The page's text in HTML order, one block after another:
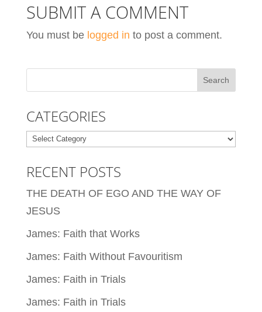
SUBMIT A COMMENT
You must be logged in to post a comment.
CATEGORIES
Categories
RECENT POSTS
THE DEATH OF EGO AND THE WAY OF
JESUS
James: Faith that Works
James: Faith Without Favouritism
James: Faith in Trials
James: Faith in Trials